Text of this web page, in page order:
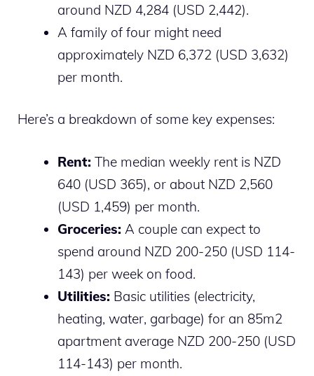
around NZD 4,284 (USD 2,442).
A family of four might need
approximately NZD 6,372 (USD 3,632)
per month.
Here’s a breakdown of some key expenses:
Rent: The median weekly rent is NZD
640 (USD 365), or about NZD 2,560
(USD 1,459) per month.
Groceries: A couple can expect to
spend around NZD 200-250 (USD 114-
143) per week on food.
Utilities: Basic utilities (electricity,
heating, water, garbage) for an 85m2
apartment average NZD 200-250 (USD
114-143) per month.